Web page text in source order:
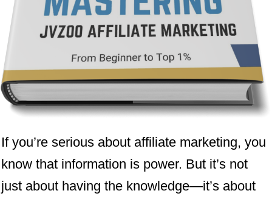
If you’re serious about affiliate marketing, you
know that information is power. But it’s not
just about having the knowledge—it’s about